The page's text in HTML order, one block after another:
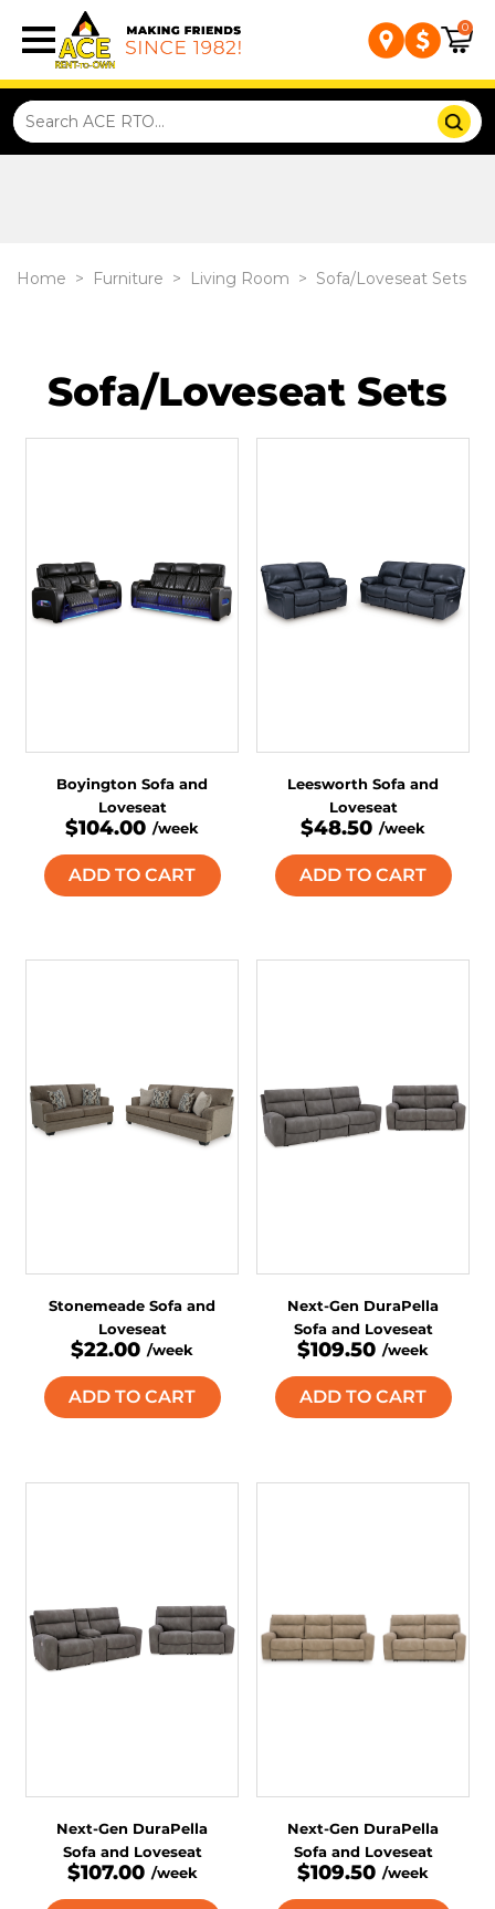
0
Home > Furniture > Living Room > Sofa/Loveseat Sets
Sofa/Loveseat Sets
Boyington Sofa and
Loveseat
$104.00 /week
ADD TO CART
Leesworth Sofa and
Loveseat
$48.50 /week
ADD TO CART
Stonemeade Sofa and
Loveseat
$22.00 /week
ADD TO CART
Next-Gen DuraPella
Sofa and Loveseat
$109.50 /week
ADD TO CART
Next-Gen DuraPella
Sofa and Loveseat
$107.00 /week
Next-Gen DuraPella
Sofa and Loveseat
$109.50 /week